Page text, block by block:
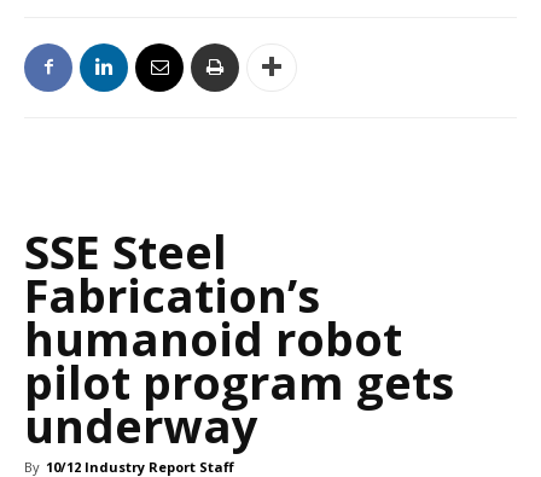
SSE Steel
Fabrication’s
humanoid robot
pilot program gets
underway
By 10/12 Industry Report Staff